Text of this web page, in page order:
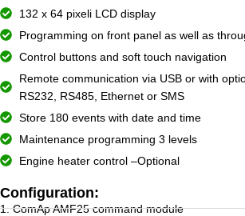
132 x 64 pixeli LCD display
Programming on front panel as well as
Control buttons and soft touch navigation
Remote communication via USB or with
RS232, RS485, Ethernet or SMS
Store 180 events with date and time
Maintenance programming 3 levels
Engine heater control –Optional
Configuration:
1. ComAp AMF25 command module